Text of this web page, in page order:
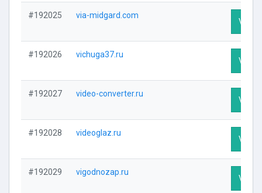
#192025 via-midgard.com
Visit
#192026 vichuga37.ru
Visit
#192027 video-converter.ru
Visit
#192028 videoglaz.ru
Visit
#192029 vigodnozap.ru
Visit